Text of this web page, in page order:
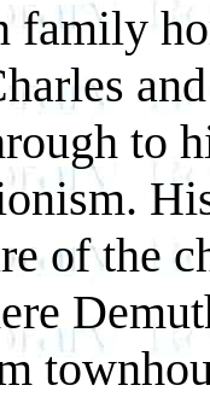
family
to
of the